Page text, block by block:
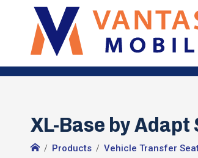
XL-Base by
Products Vehicle Transfer